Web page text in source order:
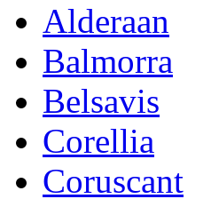
Alderaan
Balmorra
Belsavis
Corellia
Coruscant